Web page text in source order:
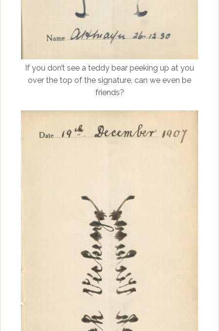
If you don’t see a teddy bear peeking up at you
over the top of the signature, can we even be
friends?